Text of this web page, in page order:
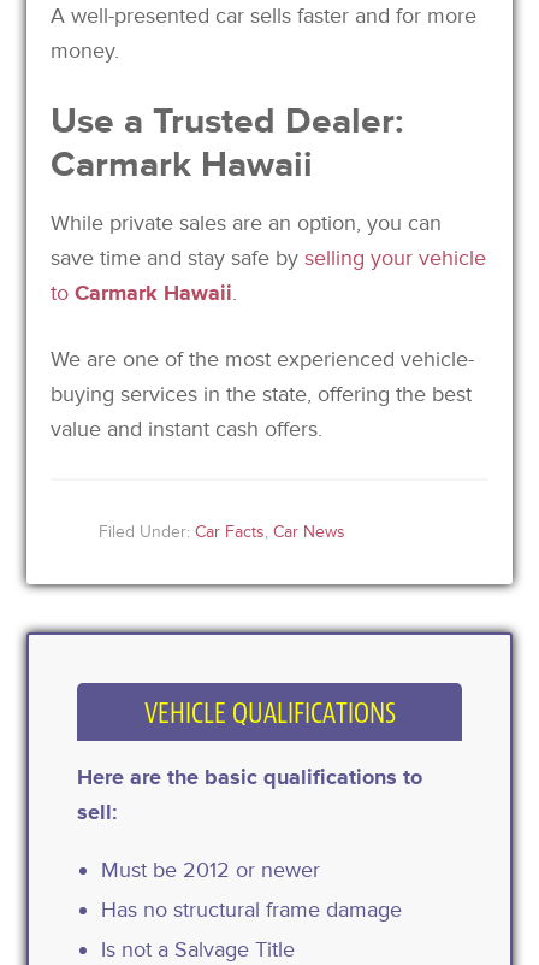
A well-presented car sells faster and for more
money.
Use a Trusted Dealer:
Carmark Hawaii
While private sales are an option, you can
save time and stay safe byselling your vehicle
toCarmark Hawaii.
We are one of the most experienced vehicle-
buying services in the state, offering the best
value and instant cash offers.
Filed Under:Car Facts,Car News
VEHICLE QUALIFICATIONS
Here are the basic qualifications to
sell:
Must be 2012 or newer
Has no structural frame damage
Is not a Salvage Title